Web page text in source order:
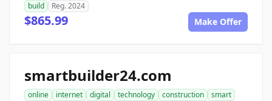
build
Reg. 2024
$865.99 Make Offer
smartbuilder24.com
online internet digital technology construction
smart